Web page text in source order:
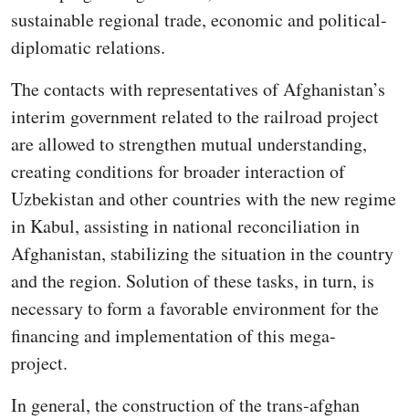
sustainable regional trade, economic and political-
diplomatic relations.
The contacts with representatives of Afghanistan’s
interim government related to the railroad project
are allowed to strengthen mutual understanding,
creating conditions for broader interaction of
Uzbekistan and other countries with the new regime
in Kabul, assisting in national reconciliation in
Afghanistan, stabilizing the situation in the country
and the region. Solution of these tasks, in turn, is
necessary to form a favorable environment for the
financing and implementation of this mega-
project.
In general, the construction of the trans-afghan